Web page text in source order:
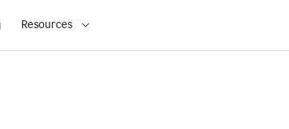
Resources